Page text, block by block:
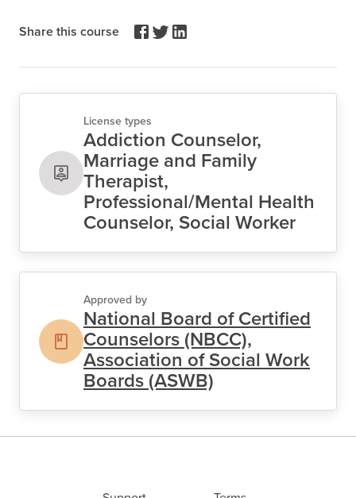
Share this course
License types
Addiction Counselor,
Marriage and Family
Therapist,
Professional/Mental Health
Counselor, Social Worker
Approved by
National Board of Certified
Counselors (NBCC),
Association of Social Work
Boards (ASWB)